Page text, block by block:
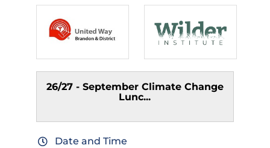
26/27 - September Climate Change
Lunc...
Date and Time